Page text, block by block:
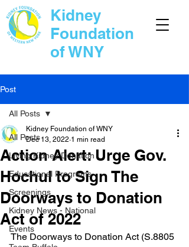
Kidney
Foundation
of WNY
Post
All Posts
Living Kidney Donation
Educational Programs
Screenings
Kidney News - National
Events
All Posts
Action Alert: Urge Gov.
Hochul to Sign The
Doorways to Donation
Act of 2022
Kidney Foundation of WNY
Dec 13, 2022 1 min read
The Doorways to Donation Act (S.8805